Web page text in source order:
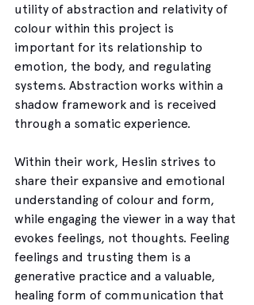
utility of abstraction and relativity of
colour within this project is
important for its relationship to
emotion, the body, and regulating
systems. Abstraction works within a
shadow framework and is received
through a somatic experience.
Within their work, Heslin strives to
share their expansive and emotional
understanding of colour and form,
while engaging the viewer in a way that
evokes feelings, not thoughts. Feeling
feelings and trusting them is a
generative practice and a valuable,
healing form of communication that